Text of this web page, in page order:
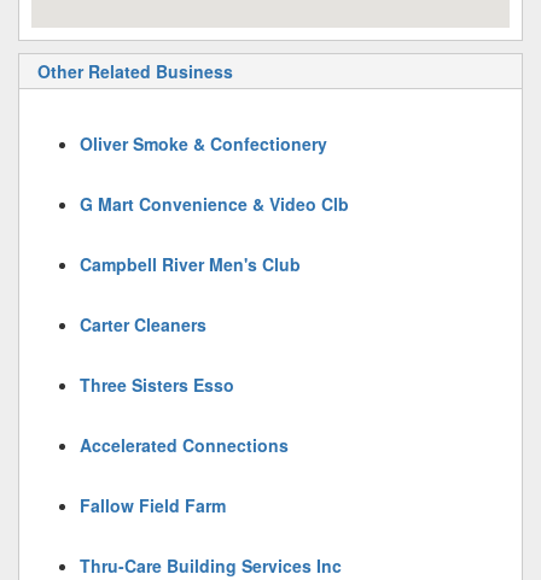
Other Related Business
Oliver Smoke & Confectionery
G Mart Convenience & Video Clb
Campbell River Men's Club
Carter Cleaners
Three Sisters Esso
Accelerated Connections
Fallow Field Farm
Thru-Care Building Services Inc